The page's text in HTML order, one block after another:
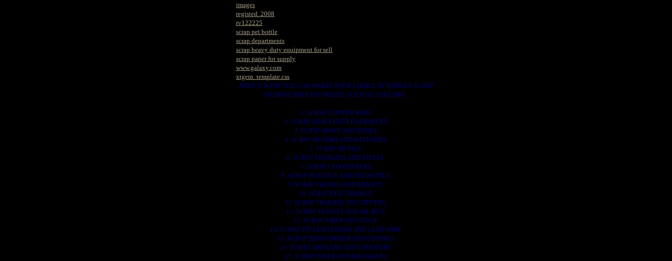
images
registed. 2008
rv122225
scrap pet bottle
scrap departments
scrap heavy duty equipment for sell
scrap paper for supply
www.galaxy.com
xtgem_template.css
HERE IS WERE YOU CAN MAKES YOUR CHOICE IN VARIOUS SCRAP
WE HAVE THAT YOU NEEDS. SUCH AS. FOLLOWS..
1. SCRAP COPPER WIRE.
2. SCRAP HEAVY DUTY EQUIPMENT.
3. SCRAP IRONS AND RODES.
4. SCRAP MOTORS AND BATTERIES.
5. SCRAP METALS.
6. SCRAP STAINLESS AND STEELS.
7. SCRAP CONTAINNERS.
8. SCRAP PLASTICS AND PET BOTTLE.
9. SCRAP PHONES AND TABLETS.
10. SCRAP ELECTRONICS.
11. SCRAP TRAILERS AND TIPPERS.
12. SCRAP VESSELS AND OIL RIGS.
13. SCRAP FIBER AND COCK.
14. SCRAP TIN LEAD FRAME AND LEAD WIRE.
15. SCRAP TRANFORMER AND ENGINES.
16. SCRAP AIRPLANE AND CHOOPERS.
17. SCRAP PAPER AND MAGAZINES.